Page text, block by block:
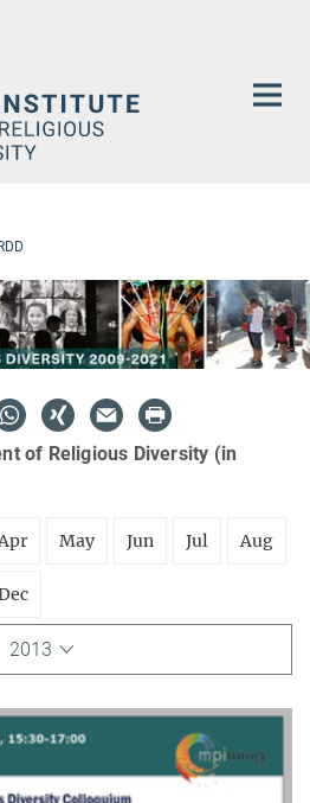
of Religious Diversity (in
May Jun Jul Aug
2013